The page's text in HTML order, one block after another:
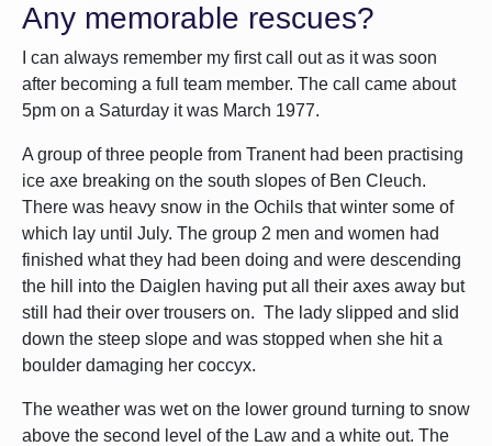
Any memorable rescues?
I can always remember my first call out as it was soon
after becoming a full team member. The call came about
5pm on a Saturday it was March 1977.
A group of three people from Tranent had been practising
ice axe breaking on the south slopes of Ben Cleuch.
There was heavy snow in the Ochils that winter some of
which lay until July. The group 2 men and women had
finished what they had been doing and were descending
the hill into the Daiglen having put all their axes away but
still had their over trousers on. The lady slipped and slid
down the steep slope and was stopped when she hit a
boulder damaging her coccyx.
The weather was wet on the lower ground turning to snow
above the second level of the Law and a white out. The